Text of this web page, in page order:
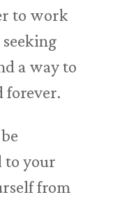
to work
a way to
forever.
to your
from